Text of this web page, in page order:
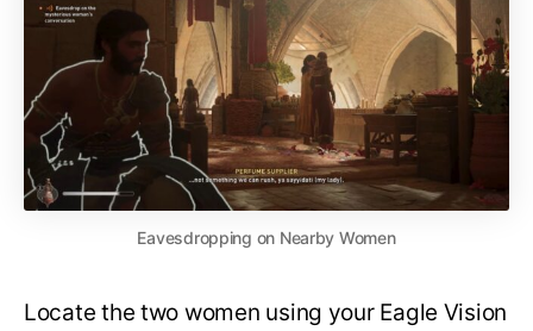
Eavesdropping on Nearby Women
Locate the two women using your Eagle Vision